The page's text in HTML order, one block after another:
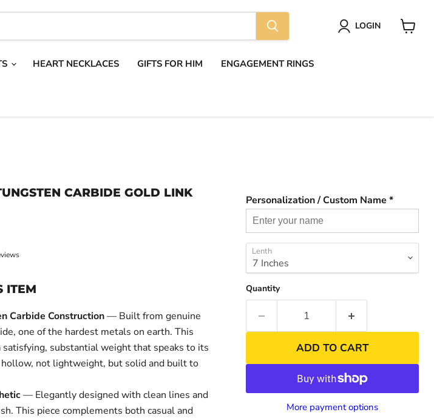
LOGIN
HEART NECKLACES GIFTS FOR HIM ENGAGEMENT RINGS
CARBIDE GOLD LINK
ITEM
Carbide Construction— Built from genuine
one of the hardest metals on earth. This
satisfying, substantial weight that speaks to its
not lightweight, but solid and built to
— Elegantly designed with clean lines and
This piece complements both casual and
Personalization / Custom Name *
Lenth
Quantity
ADD TO CART
More payment options